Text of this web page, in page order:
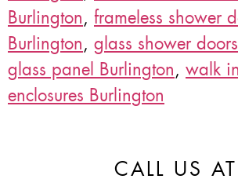
Burlington, frameless shower
Burlington, glass shower doors
glass panel Burlington, walk
enclosures Burlington
CALL US AT